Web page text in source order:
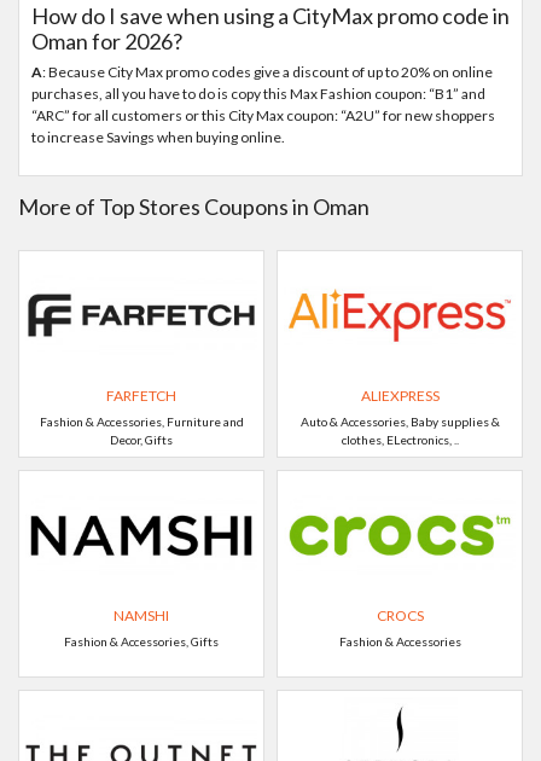
How do I save when using a CityMax promo code in
Oman for 2026?
A: Because City Max promo codes give a discount of up to 20% on online
purchases, all you have to do is copy this Max Fashion coupon: “B1” and
“ARC” for all customers or this City Max coupon: “A2U” for new shoppers
to increase Savings when buying online.
More of Top Stores Coupons in Oman
FARFETCH
Fashion & Accessories, Furniture and
Decor, Gifts
ALIEXPRESS
Auto & Accessories, Baby supplies &
clothes, ELectronics, ..
NAMSHI
Fashion & Accessories, Gifts
CROCS
Fashion & Accessories